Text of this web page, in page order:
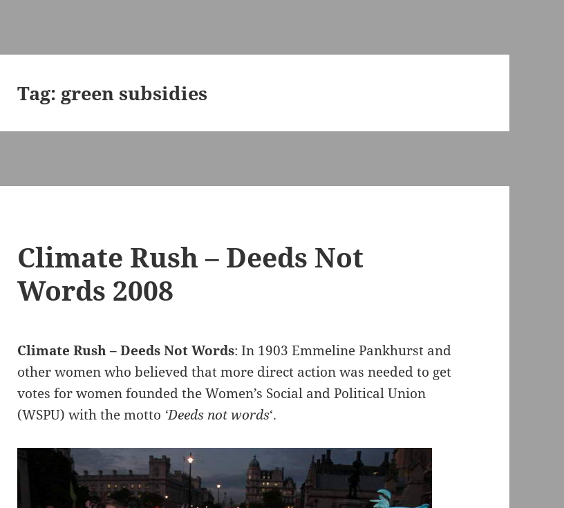
Tag: green subsidies
Climate Rush – Deeds Not
Words 2008
Climate Rush – Deeds Not Words: In 1903 Emmeline Pankhurst and
other women who believed that more direct action was needed to get
votes for women founded the Women’s Social and Political Union
(WSPU) with the motto ‘Deeds not words‘.